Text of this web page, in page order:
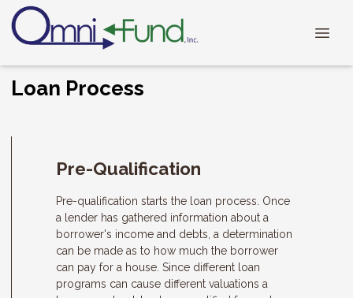
Loan Process
Pre-Qualification
Pre-qualification starts the loan process. Once
a lender has gathered information about a
borrower's income and debts, a determination
can be made as to how much the borrower
can pay for a house. Since different loan
programs can cause different valuations a